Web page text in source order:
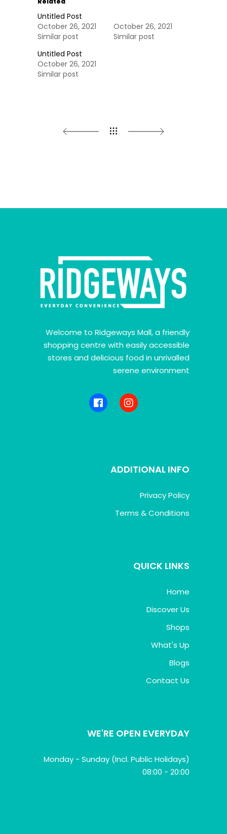
Untitled Post
October 26, 2021
Similar post
October 26, 2021
Similar post
Untitled Post
October 26, 2021
Similar post
Welcome to Ridgeways Mall, a friendly
shopping centre with easily accessible
stores and delicious food in unrivalled
serene environment
ADDITIONAL INFO
Privacy Policy
Terms & Conditions
QUICK LINKS
Home
Discover Us
Shops
What's Up
Blogs
Contact Us
WE'RE OPEN EVERYDAY
Monday - Sunday (Incl. Public Holidays)
08:00 - 20:00